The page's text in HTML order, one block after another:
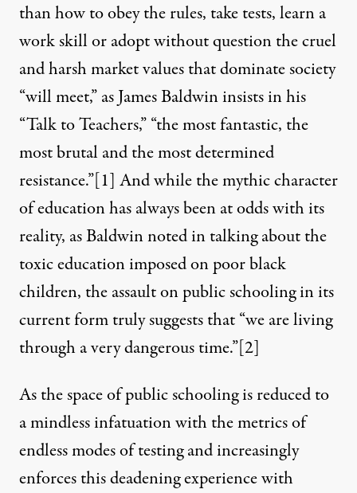
than how to obey the rules, take tests, learn a
work skill or adopt without question the cruel
and harsh market values that dominate society
“will meet,” as James Baldwin insists in his
“Talk to Teachers,” “the most fantastic, the
most brutal and the most determined
resistance.”[1] And while the mythic character
of education has always been at odds with its
reality, as Baldwin noted in talking about the
toxic education imposed on poor black
children, the assault on public schooling in its
current form truly suggests that “we are living
through a very dangerous time.”[2]
As the space of public schooling is reduced to
a mindless infatuation with the metrics of
endless modes of testing and increasingly
enforces this deadening experience with